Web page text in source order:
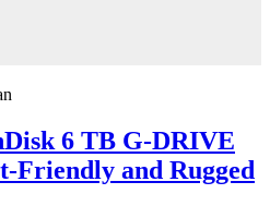
6 TB G-DRIVE
and Rugged